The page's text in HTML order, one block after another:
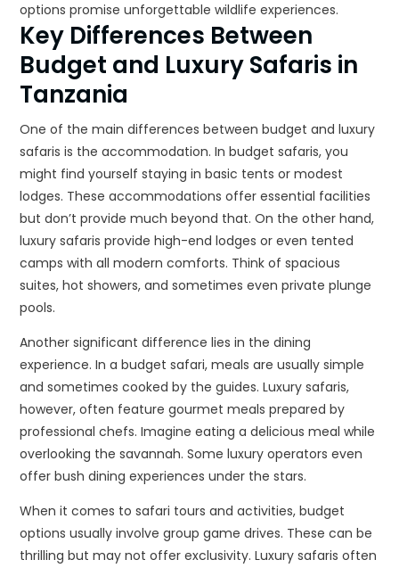
options promise unforgettable wildlife experiences.
Key Differences Between
Budget and Luxury Safaris in
Tanzania
One of the main differences between budget and luxury
safaris is the accommodation. In budget safaris, you
might find yourself staying in basic tents or modest
lodges. These accommodations offer essential facilities
but don’t provide much beyond that. On the other hand,
luxury safaris provide high-end lodges or even tented
camps with all modern comforts. Think of spacious
suites, hot showers, and sometimes even private plunge
pools.
Another significant difference lies in the dining
experience. In a budget safari, meals are usually simple
and sometimes cooked by the guides. Luxury safaris,
however, often feature gourmet meals prepared by
professional chefs. Imagine eating a delicious meal while
overlooking the savannah. Some luxury operators even
offer bush dining experiences under the stars.
When it comes to safari tours and activities, budget
options usually involve group game drives. These can be
thrilling but may not offer exclusivity. Luxury safaris often